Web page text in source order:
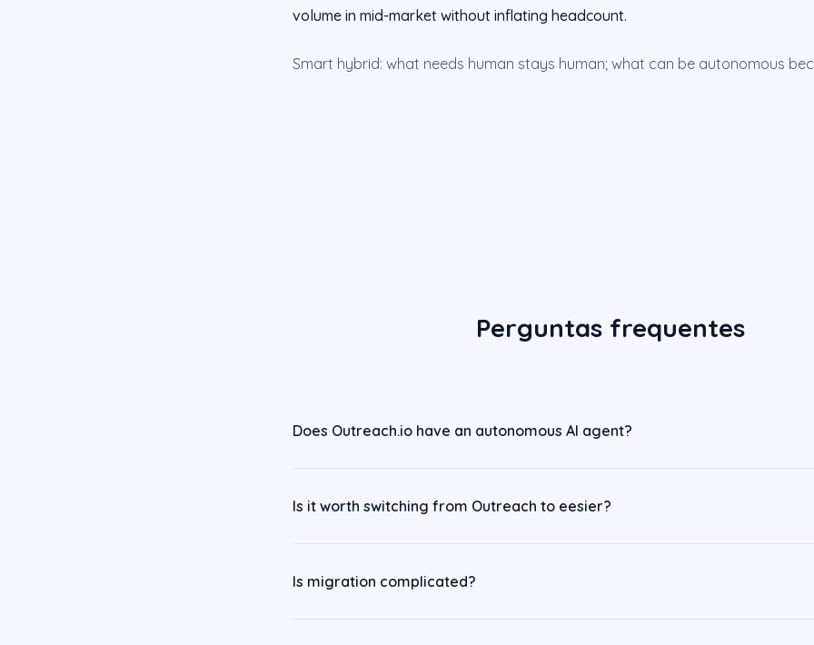
volume in mid-market without inflating headcount.
Smart hybrid: what needs human stays human; what can be autonomous
Perguntas frequentes
Does Outreach.io have an autonomous AI agent?
Is it worth switching from Outreach to eesier?
Is migration complicated?